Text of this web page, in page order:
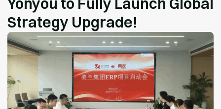
Yonyou to Fully Launch Global
Strategy Upgrade!